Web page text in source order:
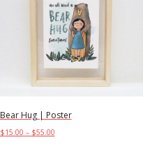
Bear Hug | Poster
$15.00 – $55.00